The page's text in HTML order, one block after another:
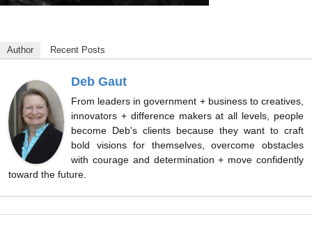
Author Recent Posts
Deb Gaut
From leaders in government + business to creatives,
innovators + difference makers at all levels, people
become Deb's clients because they want to craft
bold visions for themselves, overcome obstacles
with courage and determination + move confidently
toward the future.